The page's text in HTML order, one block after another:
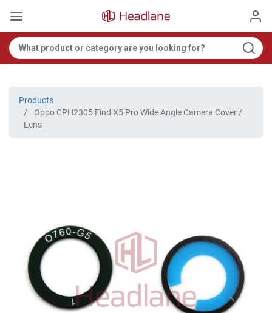
Products
Oppo CPH2305 Find X5 Pro Wide Angle Camera Cover /
Lens